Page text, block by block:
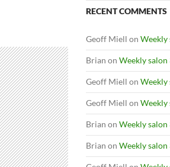
RECENT COMMENTS
Geoff Miell on Weekly
Brian on Weekly salon
Geoff Miell on Weekly
Geoff Miell on Weekly
Brian on Weekly salon
Brian on Weekly salon